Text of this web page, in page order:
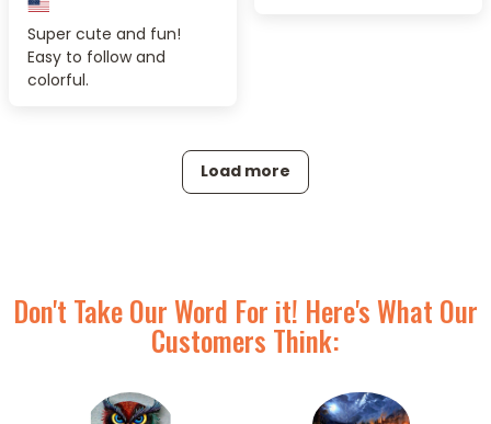
Super cute and fun!
Easy to follow and
colorful.
Load more
Don't Take Our Word For it! Here's What Our
Customers Think: